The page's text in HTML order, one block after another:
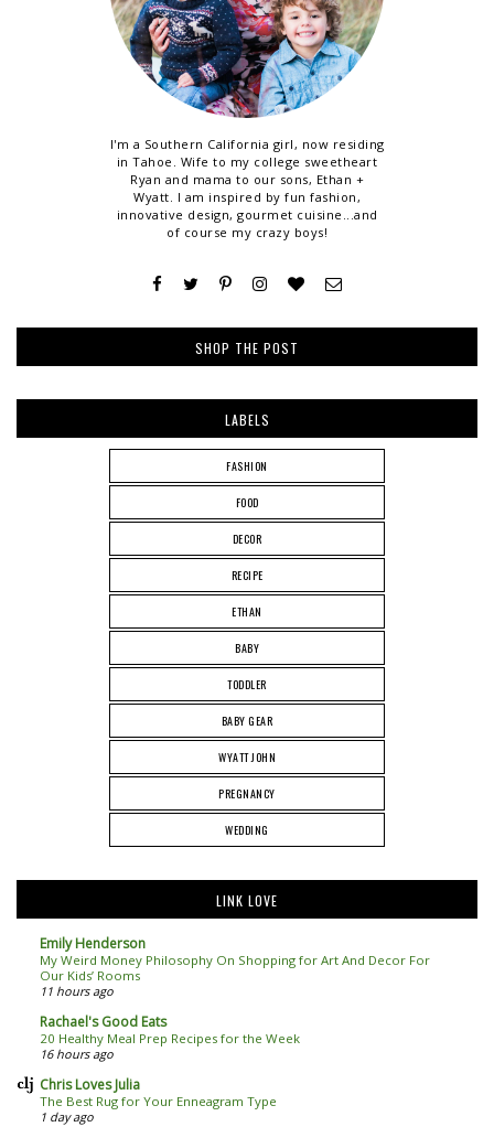
I'm a Southern California girl, now residing
in Tahoe. Wife to my college sweetheart
Ryan and mama to our sons, Ethan +
Wyatt. I am inspired by fun fashion,
innovative design, gourmet cuisine...and
of course my crazy boys!
SHOP THE POST
LABELS
FASHION
FOOD
DECOR
RECIPE
ETHAN
BABY
TODDLER
BABY GEAR
WYATT JOHN
PREGNANCY
WEDDING
LINK LOVE
Emily Henderson
My Weird Money Philosophy On Shopping for Art And Decor For
Our Kids’ Rooms
11 hours ago
Rachael's Good Eats
20 Healthy Meal Prep Recipes for the Week
16 hours ago
Chris Loves Julia
The Best Rug for Your Enneagram Type
1 day ago